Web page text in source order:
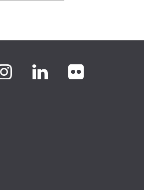
Instagram
LinkedIn
flickr